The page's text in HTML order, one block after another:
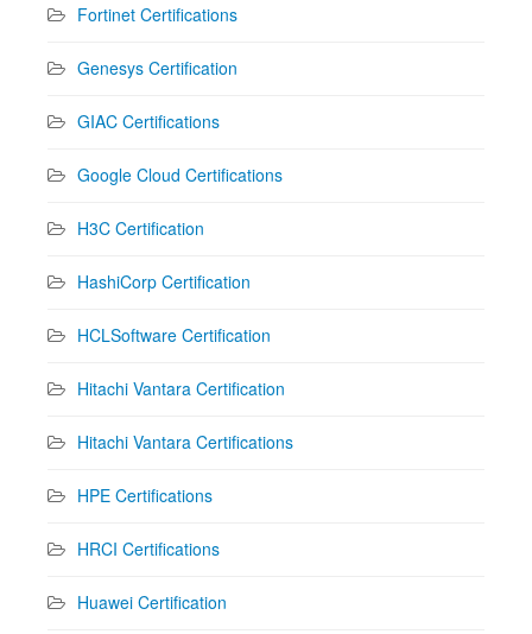
Fortinet Certifications
Genesys Certification
GIAC Certifications
Google Cloud Certifications
H3C Certification
HashiCorp Certification
HCLSoftware Certification
Hitachi Vantara Certification
Hitachi Vantara Certifications
HPE Certifications
HRCI Certifications
Huawei Certification